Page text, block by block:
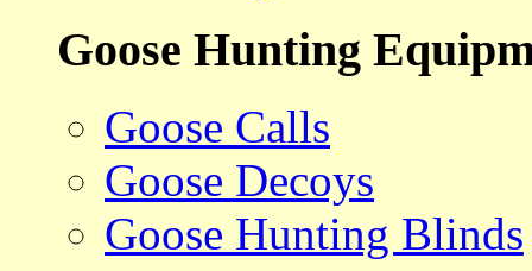
Goose Hunting
Goose Calls
Goose Decoys
Goose Hunting Blinds